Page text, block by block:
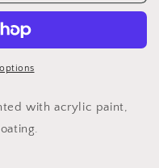
with acrylic paint,